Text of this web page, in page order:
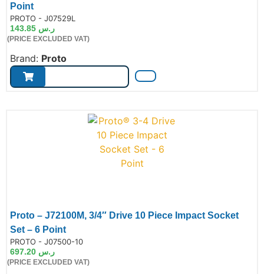
Point
PROTO - J07529L
ر.س
(PRICE EXCLUDED VAT)
Brand: Proto
Proto – J72100M, 3/4″ Drive 10 Piece Impact Socket
Set – 6 Point
PROTO - J07500-10
ر.س
(PRICE EXCLUDED VAT)